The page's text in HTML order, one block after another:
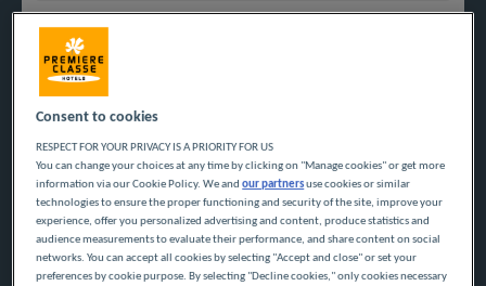
Navigate forward to interact with the calendar and select
Search
Add special code
Consent to cookies
RESPECT FOR YOUR PRIVACY IS A PRIORITY FOR US
You can change your choices at any time by clicking on "Manage cookies" or get more
information via our Cookie Policy. We andour partnersuse cookies or similar
technologies to ensure the proper functioning and security of the site, improve your
experience, offer you personalized advertising and content, produce statistics and
audience measurements to evaluate their performance, and share content on social
networks. You can accept all cookies by selecting "Accept and close" or set your
preferences by cookie purpose. By selecting "Decline cookies," only cookies necessary